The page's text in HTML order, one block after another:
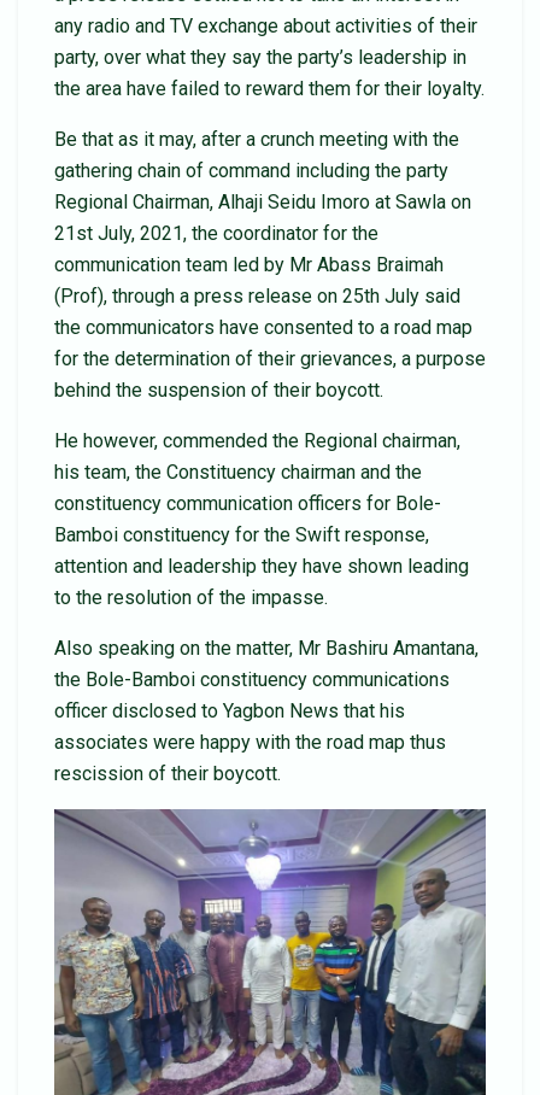
any radio and TV exchange about activities of their
party, over what they say the party’s leadership in
the area have failed to reward them for their loyalty.
Be that as it may, after a crunch meeting with the
gathering chain of command including the party
Regional Chairman, Alhaji Seidu Imoro at Sawla on
21st July, 2021, the coordinator for the
communication team led by Mr Abass Braimah
(Prof), through a press release on 25th July said
the communicators have consented to a road map
for the determination of their grievances, a purpose
behind the suspension of their boycott.
He however, commended the Regional chairman,
his team, the Constituency chairman and the
constituency communication officers for Bole-
Bamboi constituency for the Swift response,
attention and leadership they have shown leading
to the resolution of the impasse.
Also speaking on the matter, Mr Bashiru Amantana,
the Bole-Bamboi constituency communications
officer disclosed to Yagbon News that his
associates were happy with the road map thus
rescission of their boycott.